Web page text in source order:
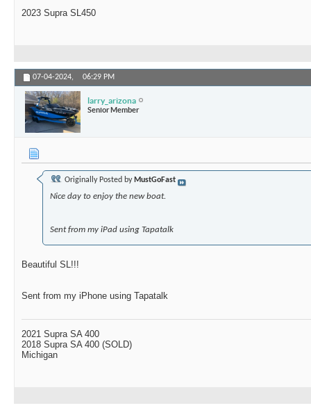
2023 Supra SL450
07-04-2024, 06:29 PM
larry_arizona
Senior Member
Originally Posted by MustGoFast
Nice day to enjoy the new boat.
Sent from my iPad using Tapatalk
Beautiful SL!!!
Sent from my iPhone using Tapatalk
2021 Supra SA 400
2018 Supra SA 400 (SOLD)
Michigan